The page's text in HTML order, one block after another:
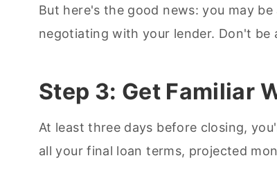
But here's the good news: you may
negotiating with your lender. Don't be
Step 3: Get Familiar
At least three days before closing,
all your final loan terms, projected